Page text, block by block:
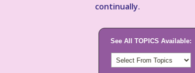
continually.
See All TOPICS Available: